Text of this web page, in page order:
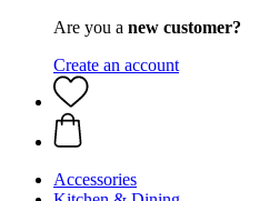
Are you a new customer?
Create an account
Accessories